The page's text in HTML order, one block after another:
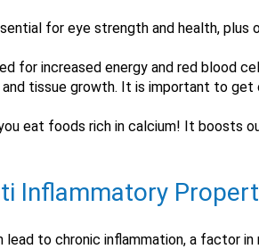
for eye strength and health, plus
for increased energy and red blood
tissue growth. It is important to
eat foods rich in calcium! It boosts
Inflammatory
to chronic inflammation, a factor